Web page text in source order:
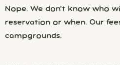
Nope. We don’t know who
reservation or when. Our
campgrounds.